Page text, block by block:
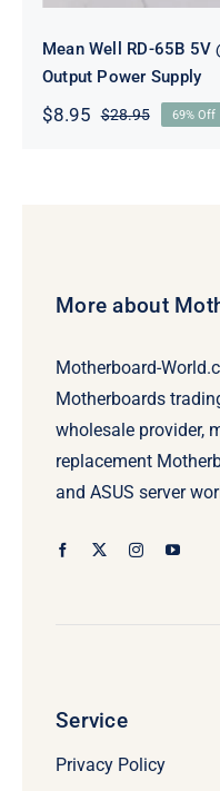
Mean Well RD-65B 5V
Output Power Supply
$28.95Original
$8.95
Current
69% Off
More about
Motherboard-
Motherboards
wholesale provider,
replacement
and ASUS server
Service
Privacy Policy